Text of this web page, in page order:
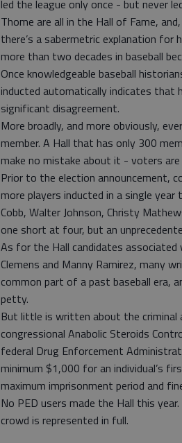
led the league only once - but never
Thome are all in the Hall of Fame,
there’s a sabermetric explanation
more than two decades in baseball
Once knowledgeable baseball
inducted automatically indicates that
significant disagreement.
More broadly, and more obviously,
member. A Hall that has only 300
make no mistake about it - voters
Prior to the election announcement,
more players inducted in a single
Cobb, Walter Johnson, Christy
one short at four, but an
As for the Hall candidates
Clemens and Manny Ramirez, many
common part of a past baseball era,
petty.
But little is written about the criminal
congressional Anabolic Steroids
federal Drug Enforcement
minimum $1,000 for an individual’s
maximum imprisonment period and
No PED users made the Hall this
crowd is represented in full.